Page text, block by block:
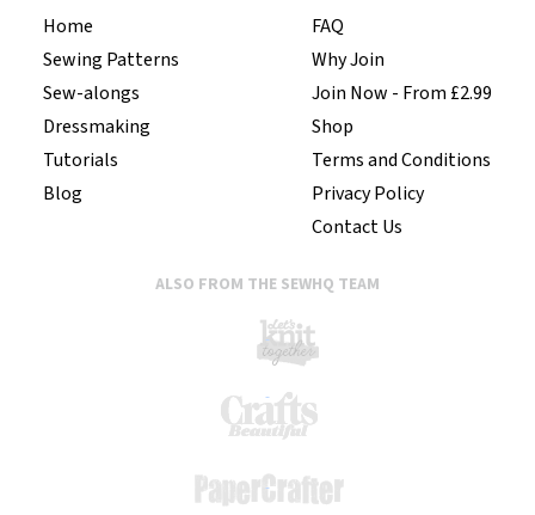
Home
Sewing Patterns
Sew-alongs
Dressmaking
Tutorials
Blog
FAQ
Why Join
Join Now - From £2.99
Shop
Terms and Conditions
Privacy Policy
Contact Us
ALSO FROM THE SEWHQ TEAM